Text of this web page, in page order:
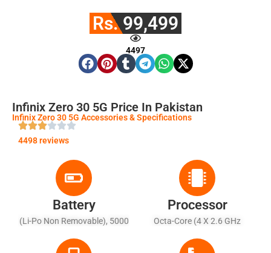
Rs. 99,499
4497
Infinix Zero 30 5G Price In Pakistan
Infinix Zero 30 5G Accessories & Specifications
4498 reviews
Battery
(Li-Po Non Removable), 5000
Wired, 80% In 30 Min
Processor
Octa-Core (4 X 2.6 GHz
Cortex-A55)